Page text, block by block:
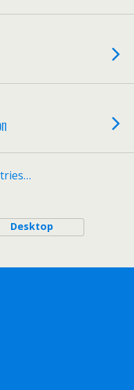
Desktop